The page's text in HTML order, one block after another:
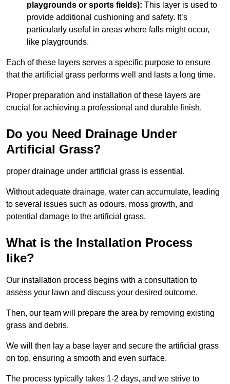
playgrounds or sports fields): This layer is used to
provide additional cushioning and safety. It’s
particularly useful in areas where falls might occur,
like playgrounds.
Each of these layers serves a specific purpose to ensure
that the artificial grass performs well and lasts a long time.
Proper preparation and installation of these layers are
crucial for achieving a professional and durable finish.
Do you Need Drainage Under
Artificial Grass?
proper drainage under artificial grass is essential.
Without adequate drainage, water can accumulate, leading
to several issues such as odours, moss growth, and
potential damage to the artificial grass.
What is the Installation Process
like?
Our installation process begins with a consultation to
assess your lawn and discuss your desired outcome.
Then, our team will prepare the area by removing existing
grass and debris.
We will then lay a base layer and secure the artificial grass
on top, ensuring a smooth and even surface.
The process typically takes 1-2 days, and we strive to